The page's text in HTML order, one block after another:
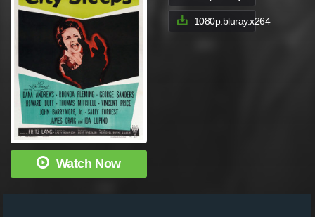
Watch Now
1080p.bluray.x264